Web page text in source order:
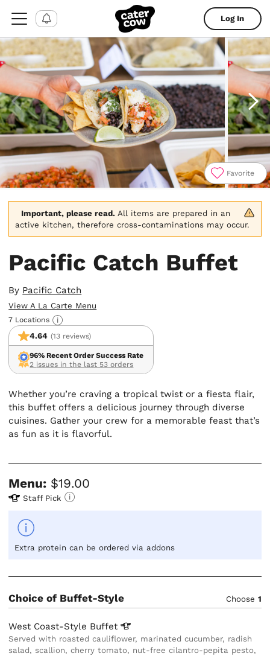
Log In
Favorite
Important, please read. All items are prepared in an
active kitchen, therefore cross-contaminations may occur.
Pacific Catch Buffet
By Pacific Catch
View A La Carte Menu
7 Locations
4.64 (13 reviews)
96% Recent Order Success Rate
2 issues in the last 53 orders
Whether you’re craving a tropical twist or a fiesta flair,
this buffet offers a delicious journey through diverse
cuisines. Gather your crew for a memorable feast that’s
as fun as it is flavorful.
Menu: $19.00
Staff Pick
Extra protein can be ordered via addons
Choice of Buffet-Style Choose 1
West Coast-Style Buffet
Served with roasted cauliflower, marinated cucumber, radish
salad, scallion, cherry tomato, nut-free cilantro-pepita pesto,